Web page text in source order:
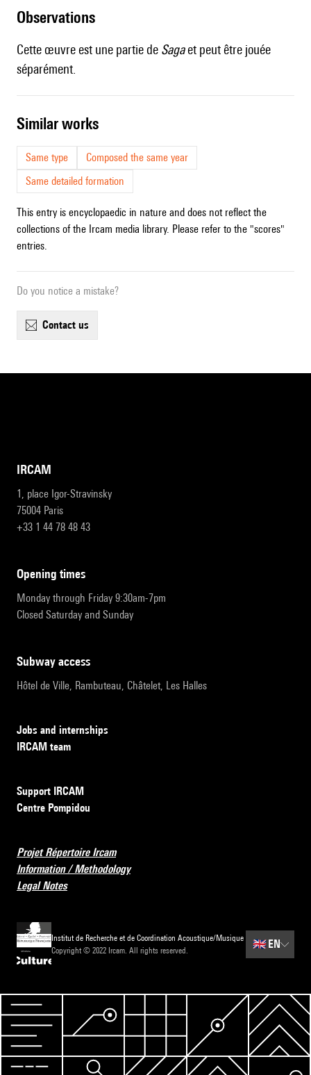
observations
Cette œuvre est une partie de Sagaet peut être jouée
séparément.
similar works
Same type
Composed the same year
Same detailed formation
This entry is encyclopaedic in nature and does not reflect the
collections of the Ircam media library. Please refer to the "scores"
entries.
Do you notice a mistake?
contact us
IRCAM
1, place Igor-Stravinsky
75004 Paris
+33 1 44 78 48 43
opening times
Monday through Friday 9:30am-7pm
Closed Saturday and Sunday
subway access
Hôtel de Ville, Rambuteau, Châtelet, Les Halles
Jobs and internships
IRCAM team
Support IRCAM
Centre Pompidou
Projet Répertoire Ircam
Information / Methodology
Legal Notes
Institut de Recherche et de Coordination Acoustique/Musique
Copyright © 2022 Ircam. All rights reserved.
🇬🇧 EN